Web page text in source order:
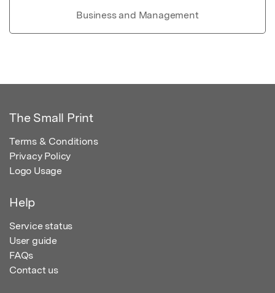
Business and Management
The Small Print
Terms & Conditions
Privacy Policy
Logo Usage
Help
Service status
User guide
FAQs
Contact us